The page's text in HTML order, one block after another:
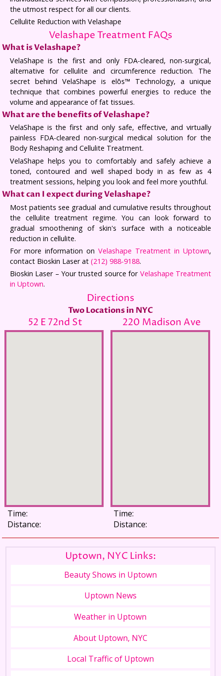
the utmost respect for all our clients.
Cellulite Reduction with Velashape
Velashape Treatment FAQs
What is Velashape?
VelaShape is the first and only FDA-cleared, non-surgical,
alternative for cellulite and circumference reduction. The
secret behind VelaShape is elōs™ Technology, a unique
technique that combines powerful energies to reduce the
volume and appearance of fat tissues.
What are the benefits of Velashape?
VelaShape is the first and only safe, effective, and virtually
painless FDA-cleared non-surgical medical solution for the
Body Reshaping and Cellulite Treatment.
VelaShape helps you to comfortably and safely achieve a
toned, contoured and well shaped body in as few as 4
treatment sessions, helping you look and feel more youthful.
What can I expect during Velashape?
Most patients see gradual and cumulative results throughout
the cellulite treatment regime. You can look forward to
gradual smoothening of skin's surface with a noticeable
reduction in cellulite.
For more information onVelashape Treatment in Uptown,
contact Bioskin Laser at (212) 988-9188.
Bioskin Laser – Your trusted source for Velashape Treatment
in Uptown.
Directions
Two Locations in NYC
52 E 72nd St
Time:
Distance:
220 Madison Ave
Time:
Distance:
Uptown, NYC Links:
Beauty Shows in Uptown
Uptown News
Weather in Uptown
About Uptown, NYC
Local Traffic of Uptown